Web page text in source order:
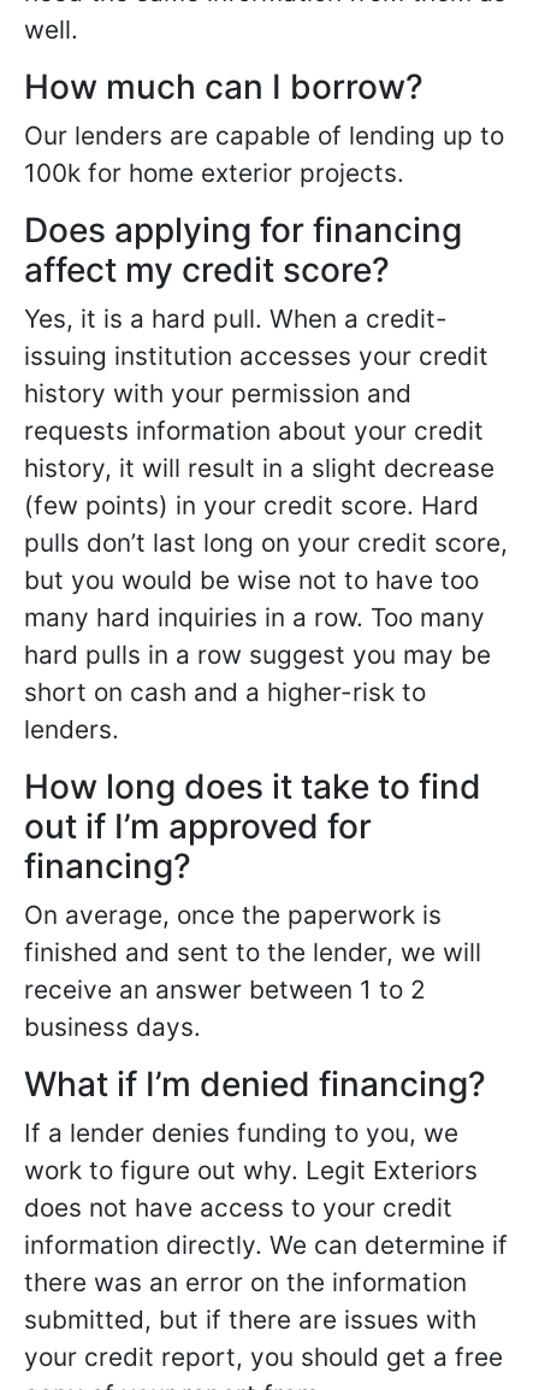
well.
How much can I borrow?
Our lenders are capable of lending up to
100k for home exterior projects.
Does applying for financing
affect my credit score?
Yes, it is a hard pull. When a credit-
issuing institution accesses your credit
history with your permission and
requests information about your credit
history, it will result in a slight decrease
(few points) in your credit score. Hard
pulls don’t last long on your credit score,
but you would be wise not to have too
many hard inquiries in a row. Too many
hard pulls in a row suggest you may be
short on cash and a higher-risk to
lenders.
How long does it take to find
out if I’m approved for
financing?
On average, once the paperwork is
finished and sent to the lender, we will
receive an answer between 1 to 2
business days.
What if I’m denied financing?
If a lender denies funding to you, we
work to figure out why. Legit Exteriors
does not have access to your credit
information directly. We can determine if
there was an error on the information
submitted, but if there are issues with
your credit report, you should get a free